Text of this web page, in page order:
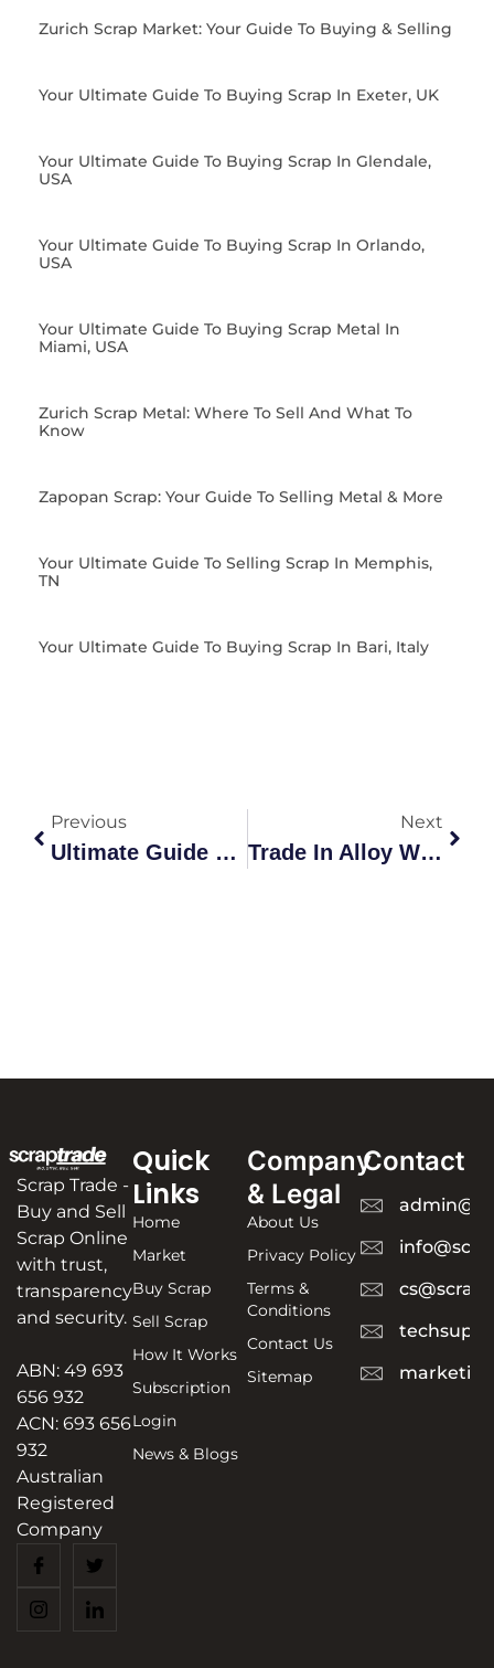
Zurich Scrap Market: Your Guide To Buying & Selling
Your Ultimate Guide To Buying Scrap In Exeter, UK
Your Ultimate Guide To Buying Scrap In Glendale,
USA
Your Ultimate Guide To Buying Scrap In Orlando,
USA
Your Ultimate Guide To Buying Scrap Metal In
Miami, USA
Zurich Scrap Metal: Where To Sell And What To
Know
Zapopan Scrap: Your Guide To Selling Metal & More
Your Ultimate Guide To Selling Scrap In Memphis,
TN
Your Ultimate Guide To Buying Scrap In Bari, Italy
Previous
Ultimate Guide To Scrap Metal Collection In Australia
Next
Trade In Alloy Wheels: A Comprehensive Guide To Recycling
Scrap Trade -
Buy and Sell
Scrap Online
with trust,
transparency
and security.
ABN: 49 693
656 932
ACN: 693 656
932
Australian
Registered
Company
Quick
Links
Home
Market
Buy Scrap
Sell Scrap
How It Works
Subscription
Login
News & Blogs
Company
& Legal
About Us
Privacy Policy
Terms &
Conditions
Contact Us
Sitemap
Contact